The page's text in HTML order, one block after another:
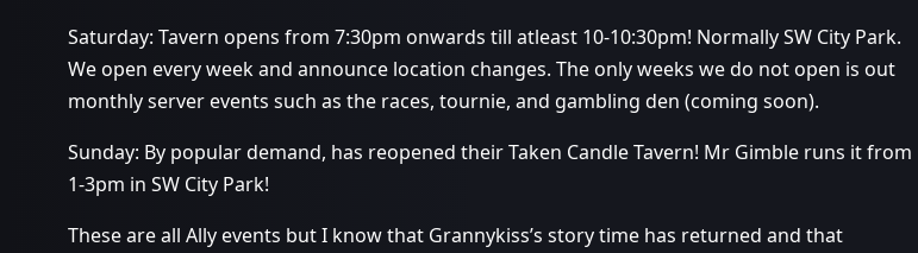
Saturday: Tavern opens from 7:30pm onwards till atleast 10-10:30pm! Normally SW City Park.
We open every week and announce location changes. The only weeks we do not open is out
monthly server events such as the races, tournie, and gambling den (coming soon).
Sunday: By popular demand, has reopened their Taken Candle Tavern! Mr Gimble runs it from
1-3pm in SW City Park!
These are all Ally events but I know that Grannykiss’s story time has returned and that